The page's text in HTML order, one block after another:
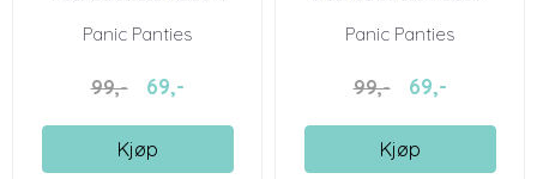
Panic Panties
99,- 69,-
Kjøp
Panic Panties
99,- 69,-
Kjøp